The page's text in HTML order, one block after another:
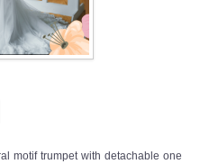
motif trumpet with detachable one